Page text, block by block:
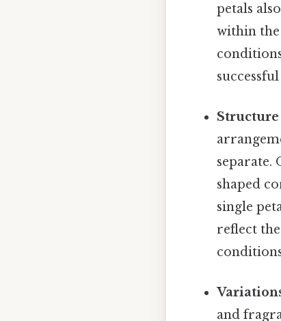
petals
within the
separate.
shaped
single
reflect
and